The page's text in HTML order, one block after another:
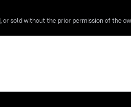
or sold without the prior permission of the